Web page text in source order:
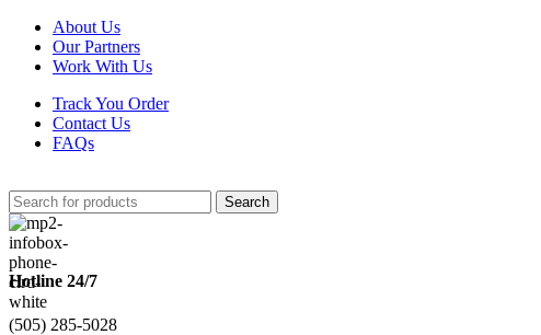
About Us
Our Partners
Work With Us
Track You Order
Contact Us
FAQs
Search
Hotline 24/7
(505) 285-5028